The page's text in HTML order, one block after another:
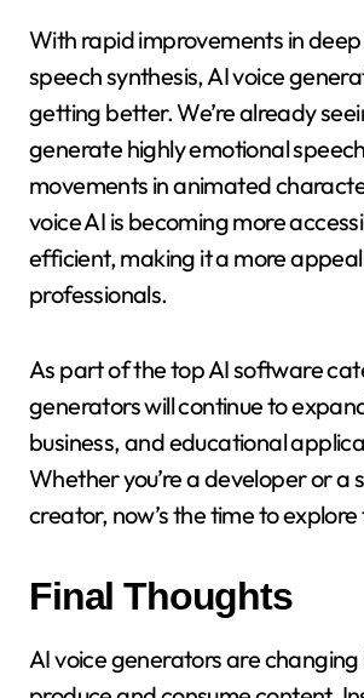
With rapid improvements in
speech synthesis, AI voice
getting better. We’re already
generate highly emotional
movements in animated
voice AI is becoming more
efficient, making it a more
professionals.
As part of the top AI software
generators will continue to
business, and educational
Whether you’re a developer or a
creator, now’s the time to
Final Thoughts
AI voice generators are